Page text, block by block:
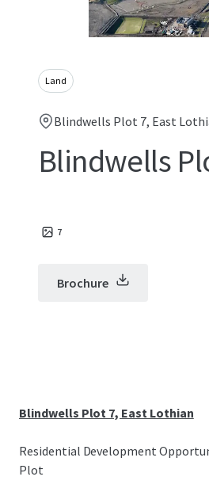
Land
Blindwells Plot 7, East
Blindwells
7
Brochure
Blindwells Plot 7, East Lothian
Residential Development
Plot